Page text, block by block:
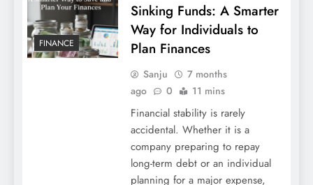
FINANCE
Sinking Funds: A Smarter
Way for Individuals to
Plan Finances
Sanju
7 months
ago
0 11 mins
Financial stability is rarely
accidental. Whether it is a
company preparing to repay
long-term debt or an individual
planning for a major expense,